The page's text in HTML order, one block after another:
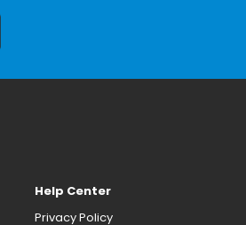
Help Center
Privacy Policy